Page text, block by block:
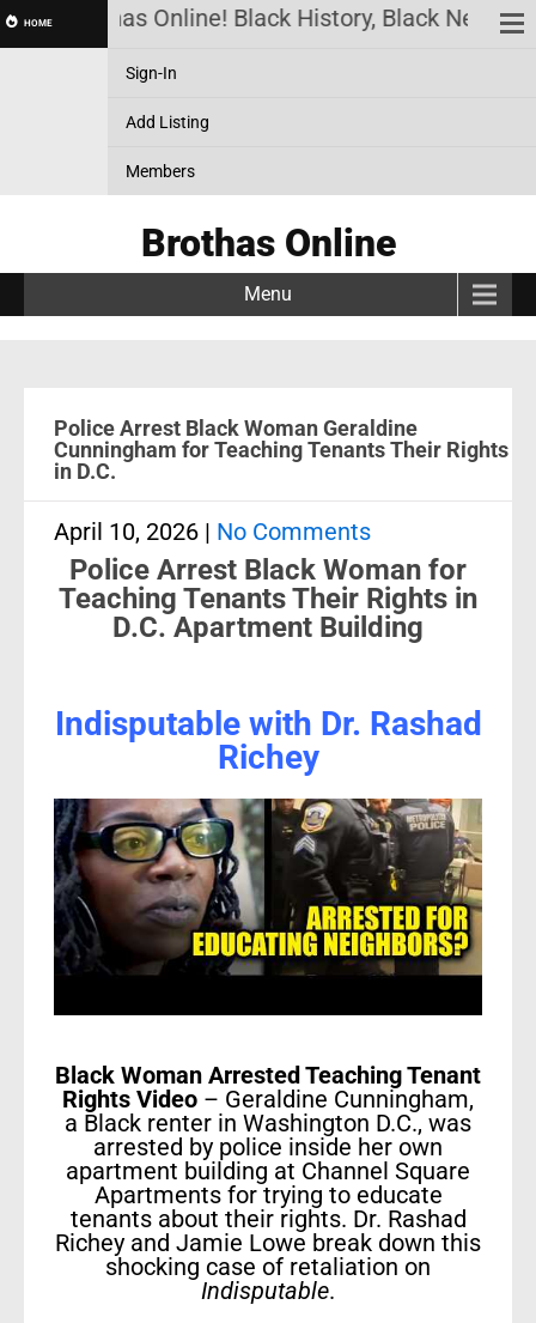
HOMEBrothas Online! Black History, Black News,
Sign-In
Add Listing
Members
Brothas Online
Menu
Police Arrest Black Woman Geraldine
Cunningham for Teaching Tenants Their Rights
in D.C.
April 10, 2026 | No Comments
Police Arrest Black Woman for
Teaching Tenants Their Rights in
D.C. Apartment Building
Indisputable with Dr. Rashad
Richey
Black Woman Arrested Teaching Tenant
Rights Video – Geraldine Cunningham,
a Black renter in Washington D.C., was
arrested by police inside her own
apartment building at Channel Square
Apartments for trying to educate
tenants about their rights. Dr. Rashad
Richey and Jamie Lowe break down this
shocking case of retaliation on
Indisputable.